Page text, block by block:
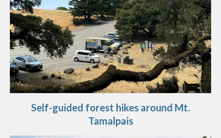
Self-guided forest hikes around Mt.
Tamalpais